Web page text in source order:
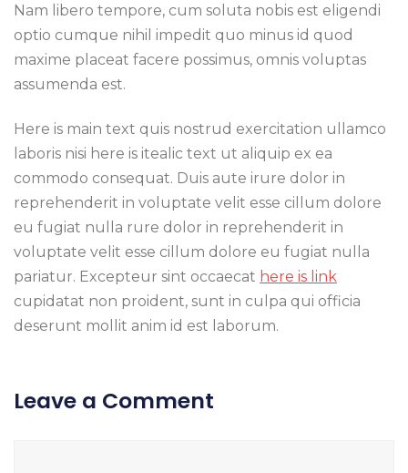
Nam libero tempore, cum soluta nobis est eligendi
optio cumque nihil impedit quo minus id quod
maxime placeat facere possimus, omnis voluptas
assumenda est.
Here is main text quis nostrud exercitation ullamco
laboris nisi here is itealic text ut aliquip ex ea
commodo consequat. Duis aute irure dolor in
reprehenderit in voluptate velit esse cillum dolore
eu fugiat nulla rure dolor in reprehenderit in
voluptate velit esse cillum dolore eu fugiat nulla
pariatur. Excepteur sint occaecat here is link
cupidatat non proident, sunt in culpa qui officia
deserunt mollit anim id est laborum.
Leave a Comment